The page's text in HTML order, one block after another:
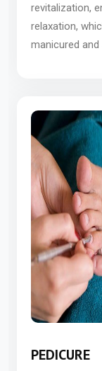
revitalization,
relaxation,
manicured
PEDICURE